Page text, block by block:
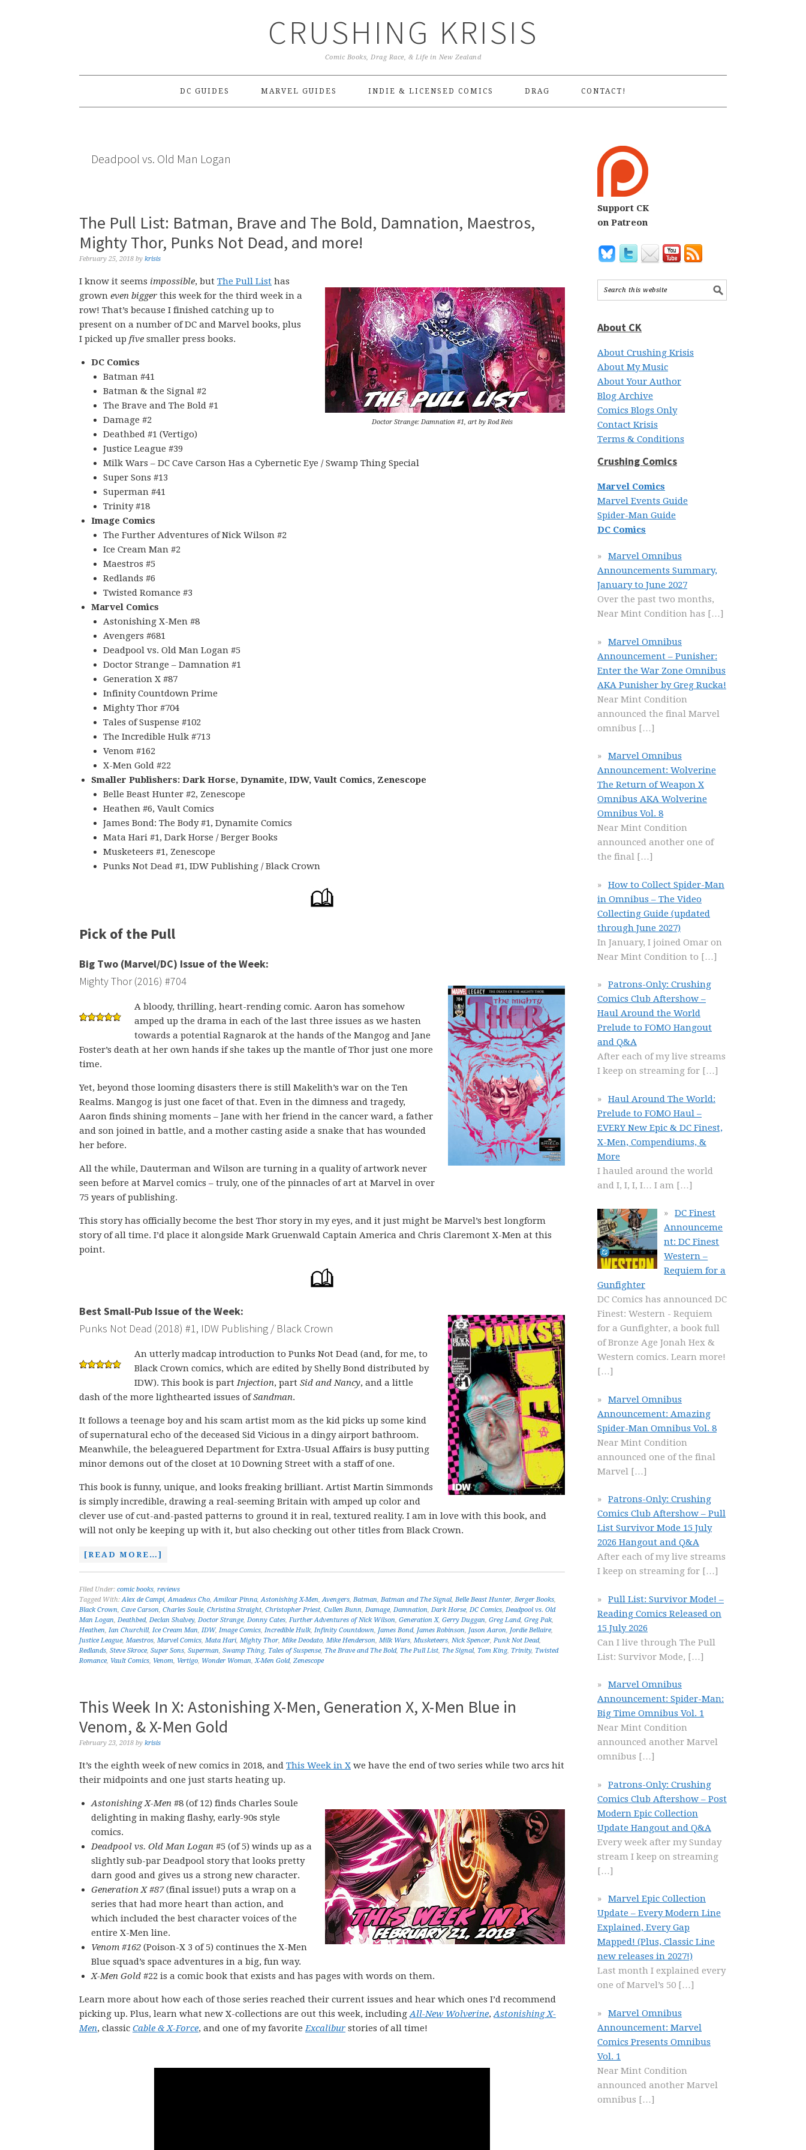
CRUSHING KRISIS
Comic Books, Drag Race, & Life in New Zealand
DC GUIDES MARVEL GUIDES INDIE & LICENSED COMICS DRAG CONTACT!
Deadpool vs. Old Man Logan
The Pull List: Batman, Brave and The Bold, Damnation, Maestros,
Mighty Thor, Punks Not Dead, and more!
February 25, 2018 by krisis
Doctor Strange: Damnation #1, art by Rod Reis
I know it seems impossible, but The Pull List has
grown even bigger this week for the third week in a
row! That’s because I finished catching up to
present on a number of DC and Marvel books, plus
I picked up five smaller press books.
DC Comics
Batman #41
Batman & the Signal #2
The Brave and The Bold #1
Damage #2
Deathbed #1 (Vertigo)
Justice League #39
Milk Wars – DC Cave Carson Has a Cybernetic Eye / Swamp Thing Special
Super Sons #13
Superman #41
Trinity #18
Image Comics
The Further Adventures of Nick Wilson #2
Ice Cream Man #2
Maestros #5
Redlands #6
Twisted Romance #3
Marvel Comics
Astonishing X-Men #8
Avengers #681
Deadpool vs. Old Man Logan #5
Doctor Strange – Damnation #1
Generation X #87
Infinity Countdown Prime
Mighty Thor #704
Tales of Suspense #102
The Incredible Hulk #713
Venom #162
X-Men Gold #22
Smaller Publishers: Dark Horse, Dynamite, IDW, Vault Comics, Zenescope
Belle Beast Hunter #2, Zenescope
Heathen #6, Vault Comics
James Bond: The Body #1, Dynamite Comics
Mata Hari #1, Dark Horse / Berger Books
Musketeers #1, Zenescope
Punks Not Dead #1, IDW Publishing / Black Crown
Pick of the Pull
Big Two (Marvel/DC) Issue of the Week:
Mighty Thor (2016) #704
A bloody, thrilling, heart-rending comic. Aaron has somehow
amped up the drama in each of the last three issues as we hasten
towards a potential Ragnarok at the hands of the Mangog and Jane
Foster’s death at her own hands if she takes up the mantle of Thor just one more
time.
Yet, beyond those looming disasters there is still Makelith’s war on the Ten
Realms. Mangog is just one facet of that. Even in the dimness and tragedy,
Aaron finds shining moments – Jane with her friend in the cancer ward, a father
and son joined in battle, and a mother casting aside a snake that has wounded
her before.
All the while, Dauterman and Wilson are turning in a quality of artwork never
seen before at Marvel comics – truly, one of the pinnacles of art at Marvel in over
75 years of publishing.
This story has officially become the best Thor story in my eyes, and it just might be Marvel’s best longform
story of all time. I’d place it alongside Mark Gruenwald Captain America and Chris Claremont X-Men at this
point.
Best Small-Pub Issue of the Week:
Punks Not Dead (2018) #1, IDW Publishing / Black Crown
An utterly madcap introduction to Punks Not Dead (and, for me, to
Black Crown comics, which are edited by Shelly Bond distributed by
IDW). This book is partInjection, part Sid and Nancy, and a little
dash of the more lighthearted issues ofSandman.
It follows a teenage boy and his scam artist mom as the kid picks up some kind
of supernatural echo of the deceased Sid Vicious in a dingy airport bathroom.
Meanwhile, the beleaguered Department for Extra-Usual Affairs is busy putting
minor demons out of the closet at 10 Downing Street with a staff of one.
This book is funny, unique, and looks freaking brilliant. Artist Martin Simmonds
is simply incredible, drawing a real-seeming Britain with amped up color and
clever use of cut-and-pasted patterns to ground it in real, textured reality. I am in love with this book, and
will not only be keeping up with it, but also checking out other titles from Black Crown.
[READ MORE…]
Filed Under: comic books, reviews
Tagged With:Alex de Campi,Amadeus Cho,Amilcar Pinna,Astonishing X-Men,Avengers, Batman, Batman and The Signal, Belle Beast Hunter, Berger Books,
Black Crown, Cave Carson, Charles Soule, Christina Straight, Christopher Priest, Cullen Bunn, Damage, Damnation, Dark Horse, DC Comics, Deadpool vs. Old
Man Logan, Deathbed, Declan Shalvey, Doctor Strange, Donny Cates, Further Adventures of Nick Wilson, Generation X, Gerry Duggan, Greg Land, Greg Pak,
Heathen, Ian Churchill, Ice Cream Man, IDW, Image Comics, Incredible Hulk, Infinity Countdown, James Bond, James Robinson, Jason Aaron, Jordie Bellaire,
Justice League, Maestros, Marvel Comics, Mata Hari, Mighty Thor, Mike Deodato, Mike Henderson, Milk Wars, Musketeers, Nick Spencer, Punk Not Dead,
Redlands, Steve Skroce, Super Sons, Superman, Swamp Thing, Tales of Suspense, The Brave and The Bold, The Pull List, The Signal, Tom King, Trinity, Twisted
Romance, Vault Comics, Venom, Vertigo, Wonder Woman,X-Men Gold, Zenescope
This Week In X: Astonishing X-Men, Generation X, X-Men Blue in
Venom, & X-Men Gold
February 23, 2018 by krisis
It’s the eighth week of new comics in 2018, and This Week in X we have the end of two series while two arcs hit
their midpoints and one just starts heating up.
Astonishing X-Men #8 (of 12) finds Charles Soule
delighting in making flashy, early-90s style
comics.
Deadpool vs. Old Man Logan #5 (of 5) winds up as a
slightly sub-par Deadpool story that looks pretty
darn good and gives us a strong new character.
Generation X #87(final issue!) puts a wrap on a
series that had more heart than action, and
which included the best character voices of the
entire X-Men line.
Venom #162 (Poison-X 3 of 5) continues the X-Men
Blue squad’s space adventures in a big, fun way.
X-Men Gold #22 is a comic book that exists and has pages with words on them.
Learn more about how each of those series reached their current issues and hear which ones I’d recommend
picking up. Plus, learn what new X-collections are out this week, includingAll-New Wolverine,Astonishing X-
Men, classic Cable & X-Force, and one of my favoriteExcalibur stories of all time!
Support CK
on Patreon
About CK
About Crushing Krisis
About My Music
About Your Author
Blog Archive
Comics Blogs Only
Contact Krisis
Terms & Conditions
Crushing Comics
Marvel Comics
Marvel Events Guide
Spider-Man Guide
DC Comics
Marvel Omnibus
Announcements Summary,
January to June 2027
Over the past two months,
Near Mint Condition has […]
Marvel Omnibus
Announcement – Punisher:
Enter the War Zone Omnibus
AKA Punisher by Greg Rucka!
Near Mint Condition
announced the final Marvel
omnibus […]
Marvel Omnibus
Announcement: Wolverine
The Return of Weapon X
Omnibus AKA Wolverine
Omnibus Vol. 8
Near Mint Condition
announced another one of
the final […]
How to Collect Spider-Man
in Omnibus – The Video
Collecting Guide (updated
through June 2027)
In January, I joined Omar on
Near Mint Condition to […]
Patrons-Only: Crushing
Comics Club Aftershow –
Haul Around the World
Prelude to FOMO Hangout
and Q&A
After each of my live streams
I keep on streaming for […]
Haul Around The World:
Prelude to FOMO Haul –
EVERY New Epic & DC Finest,
X-Men, Compendiums, &
More
I hauled around the world
and I, I, I, I… I am […]
DC Finest
Announceme
nt: DC Finest
Western –
Requiem for a
Gunfighter
DC Comics has announced DC
Finest: Western - Requiem
for a Gunfighter, a book full
of Bronze Age Jonah Hex &
Western comics. Learn more!
[…]
Marvel Omnibus
Announcement: Amazing
Spider-Man Omnibus Vol. 8
Near Mint Condition
announced one of the final
Marvel […]
Patrons-Only: Crushing
Comics Club Aftershow – Pull
List Survivor Mode 15 July
2026 Hangout and Q&A
After each of my live streams
I keep on streaming for […]
Pull List: Survivor Mode! –
Reading Comics Released on
15 July 2026
Can I live through The Pull
List: Survivor Mode, […]
Marvel Omnibus
Announcement: Spider-Man:
Big Time Omnibus Vol. 1
Near Mint Condition
announced another Marvel
omnibus […]
Patrons-Only: Crushing
Comics Club Aftershow – Post
Modern Epic Collection
Update Hangout and Q&A
Every week after my Sunday
stream I keep on streaming
[…]
Marvel Epic Collection
Update – Every Modern Line
Explained, Every Gap
Mapped! (Plus, Classic Line
new releases in 2027!)
Last month I explained every
one of Marvel’s 50 […]
Marvel Omnibus
Announcement: Marvel
Comics Presents Omnibus
Vol. 1
Near Mint Condition
announced another Marvel
omnibus […]